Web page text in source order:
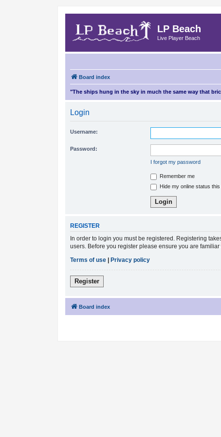
LP Beach
Live Player Beach
Board index
"The ships hung in the sky in much the same way that
Login
Username:
Password:
I forgot my password
Remember me
Hide my online status
REGISTER
In order to login you must be registered. Registering
users. Before you register please ensure you are
Terms of use
Privacy policy
Register
Board index